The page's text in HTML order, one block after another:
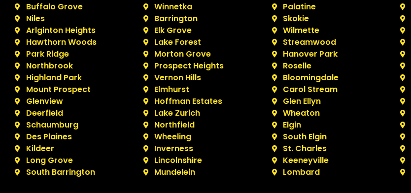
Buffalo Grove
Niles
Arlginton Heights
Hawthorn Woods
Park Ridge
Northbrook
Highland Park
Mount Prospect
Glenview
Deerfield
Schaumburg
Des Plaines
Kildeer
Long Grove
South Barrington
Winnetka
Barrington
Elk Grove
Lake Forest
Morton Grove
Prospect Heights
Vernon Hills
Elmhurst
Hoffman Estates
Lake Zurich
Northfield
Wheeling
Inverness
Lincolnshire
Mundelein
Palatine
Skokie
Wilmette
Streamwood
Hanover Park
Roselle
Bloomingdale
Carol Stream
Glen Ellyn
Wheaton
Elgin
South Elgin
St. Charles
Keeneyville
Lombard